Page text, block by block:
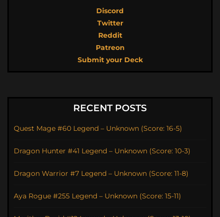
Discord
Twitter
Reddit
Patreon
Submit your Deck
RECENT POSTS
Quest Mage #60 Legend – Unknown (Score: 16-5)
Dragon Hunter #41 Legend – Unknown (Score: 10-3)
Dragon Warrior #7 Legend – Unknown (Score: 11-8)
Aya Rogue #255 Legend – Unknown (Score: 15-11)